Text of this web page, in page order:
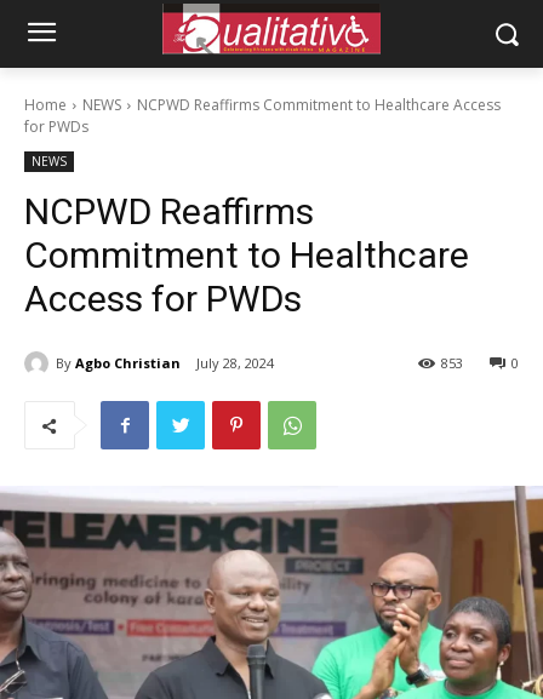
Home NEWS
NCPWD Reaffirms Commitment to Healthcare Access
for PWDs
NEWS
NCPWD Reaffirms
Commitment to Healthcare
Access for PWDs
By Agbo Christian July 28, 2024 0
853